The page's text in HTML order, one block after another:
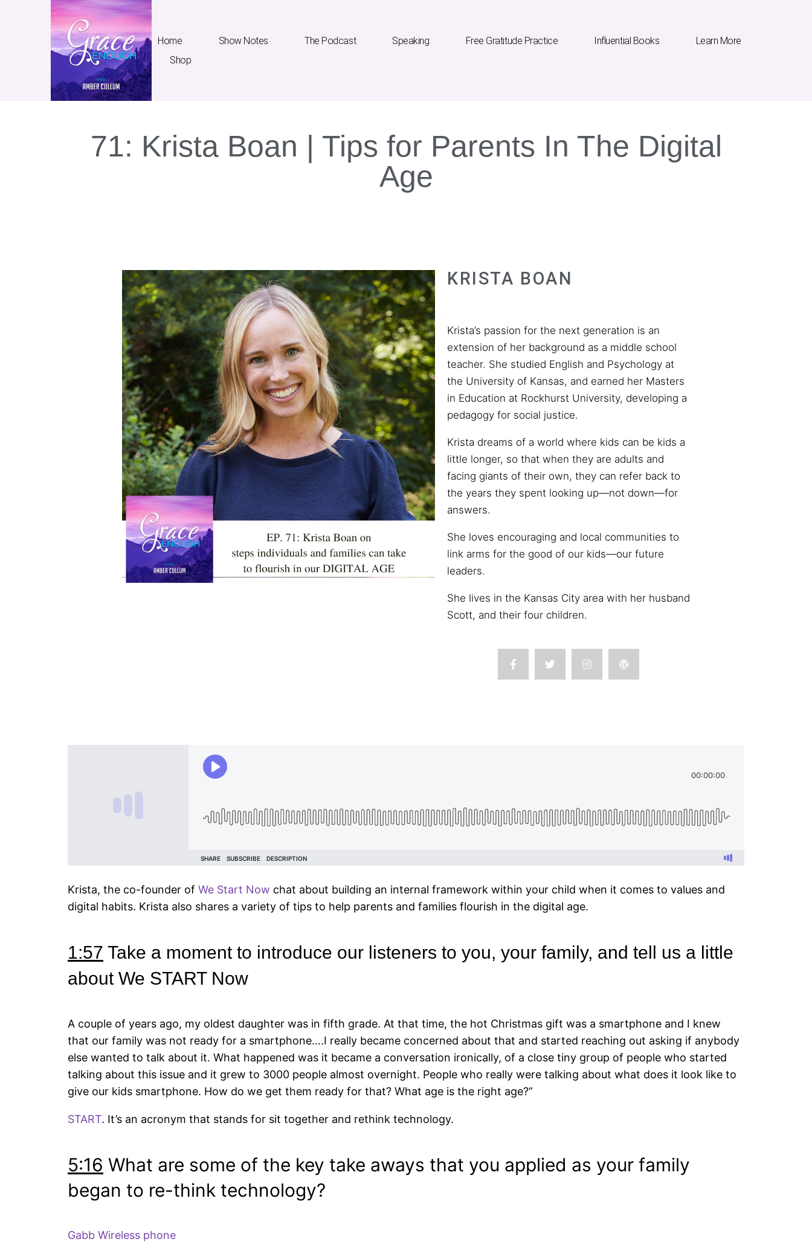
Home Show Notes The Podcast Speaking Free Gratitude Practice Influential Books
Learn More
Shop
71: Krista Boan | Tips for Parents In The Digital
Age
KRISTA BOAN
Krista’s passion for the next generation is an
extension of her background as a middle school
teacher. She studied English and Psychology at
the University of Kansas, and earned her Masters
in Education at Rockhurst University, developing a
pedagogy for social justice.
Krista dreams of a world where kids can be kids a
little longer, so that when they are adults and
facing giants of their own, they can refer back to
the years they spent looking up—not down—for
answers.
She loves encouraging and local communities to
link arms for the good of our kids—our future
leaders.
She lives in the Kansas City area with her husband
Scott, and their four children.
Krista, the co-founder of We Start Now chat about building an internal framework within your child when it comes to values and
digital habits. Krista also shares a variety of tips to help parents and families flourish in the digital age.
1:57 Take a moment to introduce our listeners to you, your family, and tell us a little
about We START Now
A couple of years ago, my oldest daughter was in fifth grade. At that time, the hot Christmas gift was a smartphone and I knew
that our family was not ready for a smartphone….I really became concerned about that and started reaching out asking if anybody
else wanted to talk about it. What happened was it became a conversation ironically, of a close tiny group of people who started
talking about this issue and it grew to 3000 people almost overnight. People who really were talking about what does it look like to
give our kids smartphone. How do we get them ready for that? What age is the right age?”
START. It’s an acronym that stands for sit together and rethink technology.
5:16 What are some of the key take aways that you applied as your family
began to re-think technology?
Gabb Wireless phone